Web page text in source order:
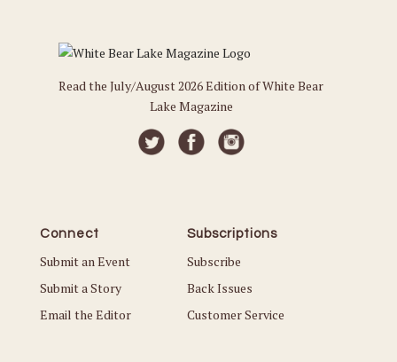
Read the July/August 2026 Edition of White Bear
Lake Magazine
Connect
Submit an Event
Submit a Story
Email the Editor
Subscriptions
Subscribe
Back Issues
Customer Service